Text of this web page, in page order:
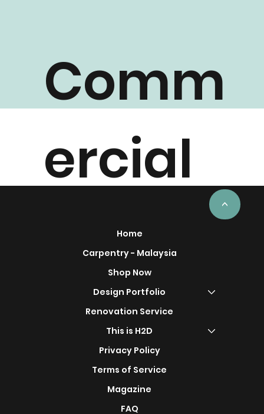
Comm
ercial
Project
Home
Carpentry - Malaysia
Shop Now
This is H2D
Terms of Service